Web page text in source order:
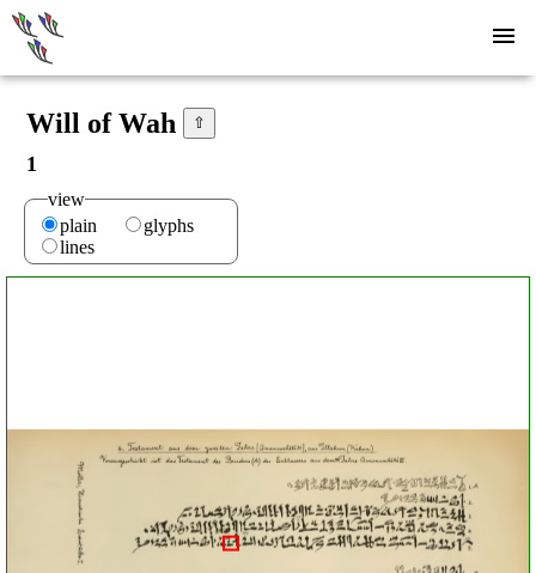
Will of Wah ⇧
1
view
plain
glyphs
lines